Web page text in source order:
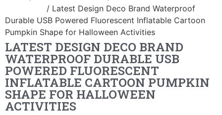
/ Latest Design Deco Brand Waterproof
Durable USB Powered Fluorescent Inflatable Cartoon
Pumpkin Shape for Halloween Activities
LATEST DESIGN DECO BRAND
WATERPROOF DURABLE USB
POWERED FLUORESCENT
INFLATABLE CARTOON PUMPKIN
SHAPE FOR HALLOWEEN
ACTIVITIES